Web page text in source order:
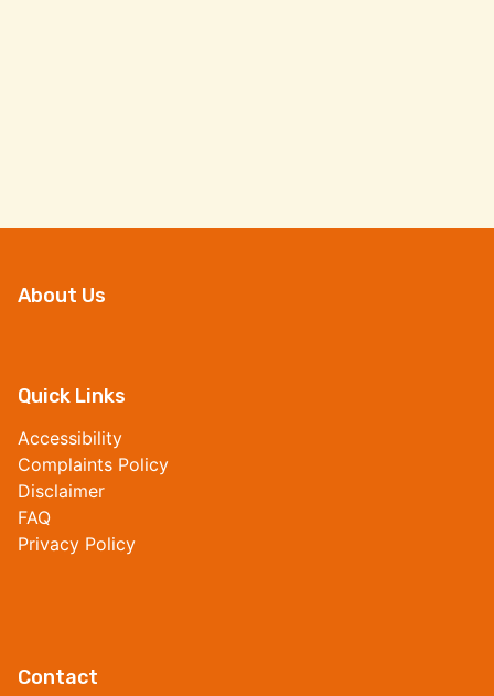
About Us
Quick Links
Accessibility
Complaints Policy
Disclaimer
FAQ
Privacy Policy
Contact